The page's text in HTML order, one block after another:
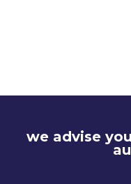
we advise